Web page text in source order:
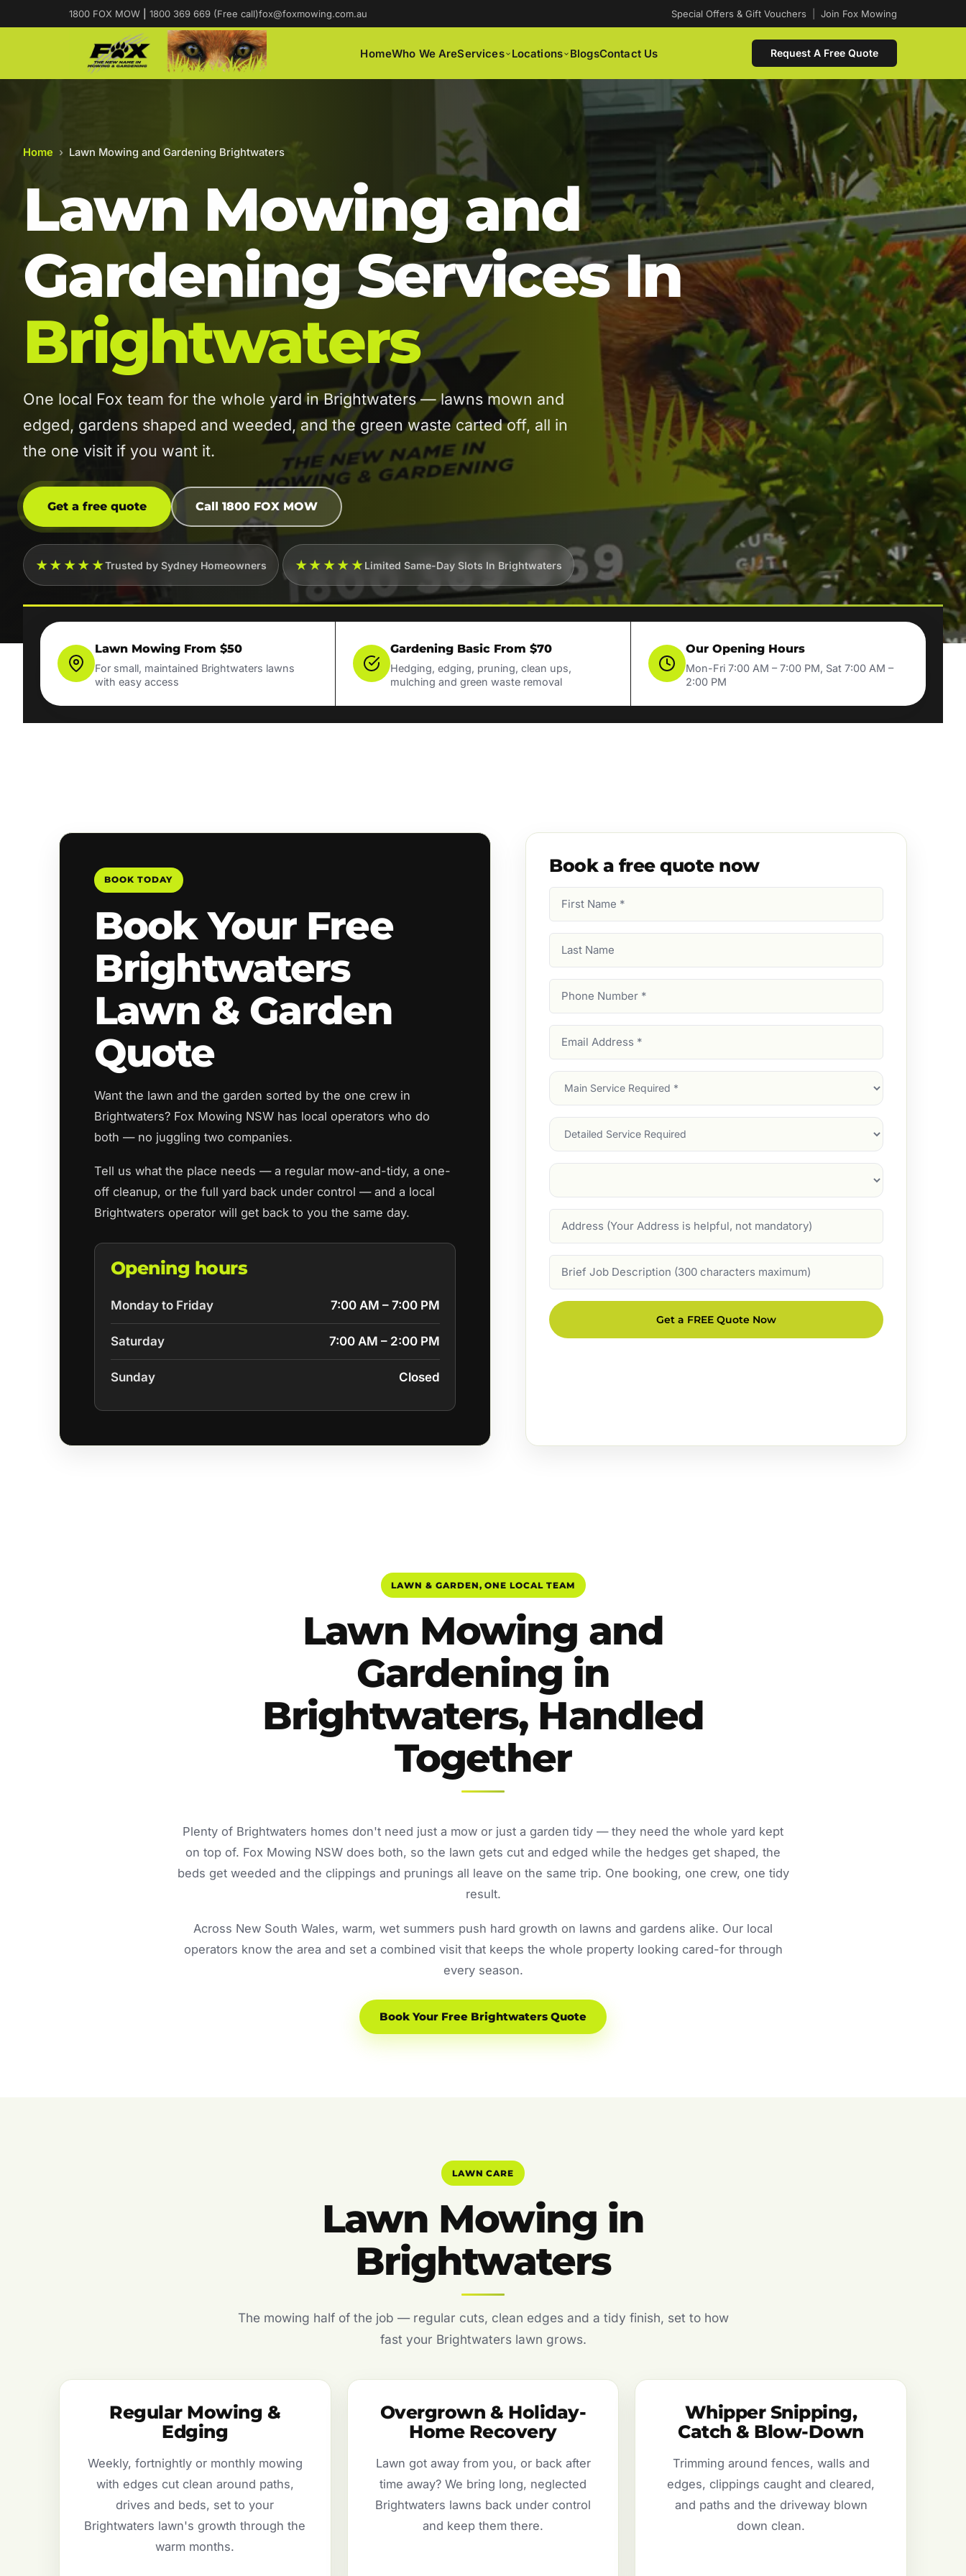
1800 FOX MOW 1800 369 669 (Free call)fox@foxmowing.com.au Special Offers & Gift Vouchers Join Fox Mowing
HomeWho We AreServices Locations BlogsContact Us Request A Free Quote
Home › Lawn Mowing and Gardening Brightwaters
Lawn Mowing and
Gardening Services In
Brightwaters
One local Fox team for the whole yard in Brightwaters — lawns mown and
edged, gardens shaped and weeded, and the green waste carted off, all in
the one visit if you want it.
Get a free quote Call 1800 FOX MOW
★★★★★Trusted by Sydney Homeowners ★★★★★Limited Same-Day Slots In Brightwaters
Lawn Mowing From $50
For small, maintained Brightwaters lawns
with easy access
Gardening Basic From $70
Hedging, edging, pruning, clean ups,
mulching and green waste removal
Our Opening Hours
Mon-Fri 7:00 AM – 7:00 PM, Sat 7:00 AM –
2:00 PM
BOOK TODAY
Book Your Free
Brightwaters
Lawn & Garden
Quote
Want the lawn and the garden sorted by the one crew in
Brightwaters? Fox Mowing NSW has local operators who do
both — no juggling two companies.
Tell us what the place needs — a regular mow-and-tidy, a one-
off cleanup, or the full yard back under control — and a local
Brightwaters operator will get back to you the same day.
Opening hours
Monday to Friday 7:00 AM – 7:00 PM
Saturday 7:00 AM – 2:00 PM
Sunday Closed
Book a free quote now
Name
Name
Number
Address
Main
Service
Services
Suburb
Description
Get a FREE Quote Now
LAWN & GARDEN, ONE LOCAL TEAM
Lawn Mowing and
Gardening in
Brightwaters, Handled
Together
Plenty of Brightwaters homes don't need just a mow or just a garden tidy — they need the whole yard kept
on top of. Fox Mowing NSW does both, so the lawn gets cut and edged while the hedges get shaped, the
beds get weeded and the clippings and prunings all leave on the same trip. One booking, one crew, one tidy
result.
Across New South Wales, warm, wet summers push hard growth on lawns and gardens alike. Our local
operators know the area and set a combined visit that keeps the whole property looking cared-for through
every season.
Book Your Free Brightwaters Quote
LAWN CARE
Lawn Mowing in
Brightwaters
The mowing half of the job — regular cuts, clean edges and a tidy finish, set to how
fast your Brightwaters lawn grows.
Regular Mowing &
Edging
Weekly, fortnightly or monthly mowing
with edges cut clean around paths,
drives and beds, set to your
Brightwaters lawn's growth through the
warm months.
Overgrown & Holiday-
Home Recovery
Lawn got away from you, or back after
time away? We bring long, neglected
Brightwaters lawns back under control
and keep them there.
Whipper Snipping,
Catch & Blow-Down
Trimming around fences, walls and
edges, clippings caught and cleared,
and paths and the driveway blown
down clean.